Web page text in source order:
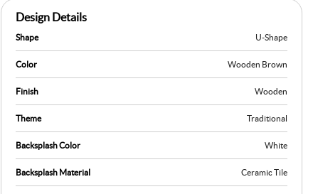
the kitchen with natural light, highlighting the intricate wood grain
and subtle sheen of the backsplash tiles. Stainless steel appliances
blend seamlessly with the classic design, adding a modern touch
without overpowering the overall look. This kitchen strikes the
perfect balance between style and practicality, offering a space that
is as functional as it is refined.
Design Details
Shape U-Shape
Color Wooden Brown
Finish Wooden
Theme Traditional
Backsplash Color White
Backsplash Material Ceramic Tile